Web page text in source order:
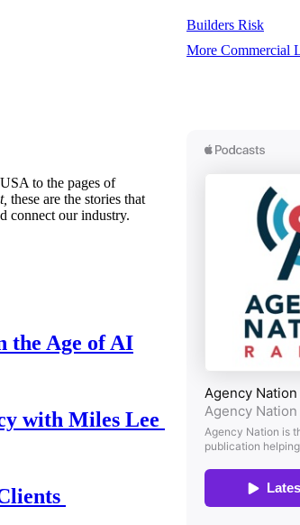
Builders Risk
More Commercial
to the pages of
these are the stories that
connect our industry.
the Age of AI
with Miles Lee